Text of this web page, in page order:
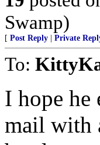
Swamp)
[ Post Reply Private
To:
I hope he
mail with